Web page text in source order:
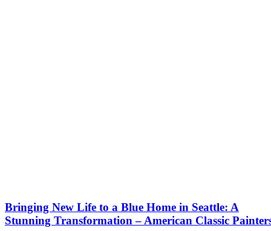
Bringing New Life to a Blue Home in Seattle: A
Stunning Transformation – American Classic